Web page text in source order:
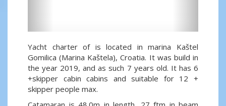
Yacht charter of is located in marina Kaštel
Gomilica (Marina Kaštela), Croatia. It was build in
the year 2019, and as such 7 years old. It has 6
+skipper cabin cabins and suitable for 12 +
skipper people max.